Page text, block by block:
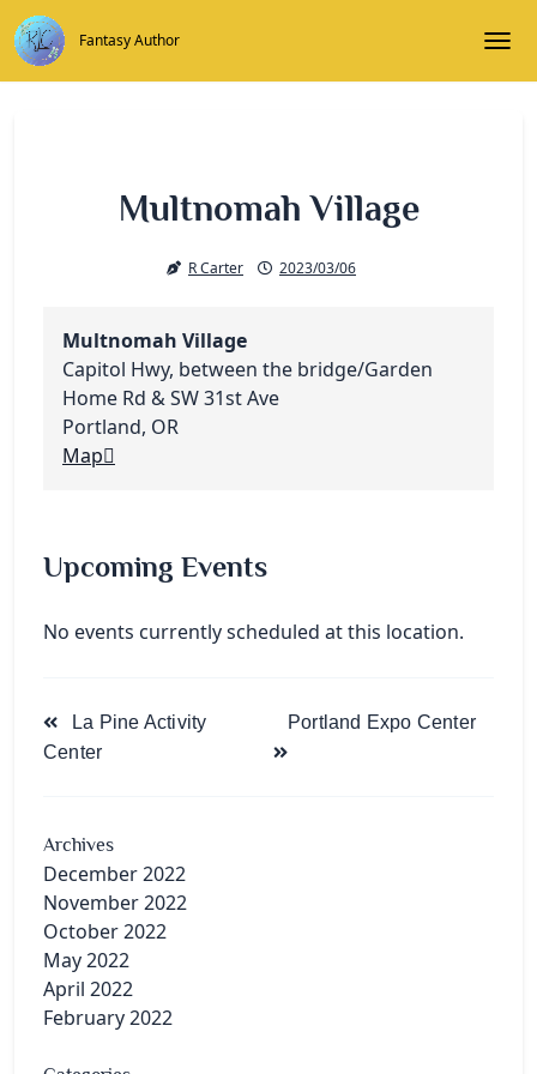
Skip
to
content
Fantasy Author
Multnomah Village
R Carter 2023/03/06
Multnomah Village
Capitol Hwy, between the bridge/Garden
Home Rd & SW 31st Ave
Portland, OR
MapMultnomah
Upcoming Events
No events currently scheduled at this location.
<span
class="nav-
reader-
text">Page</span>
La Pine Activity
Center
Portland Expo Center
Archives
December 2022
November 2022
October 2022
May 2022
April 2022
February 2022